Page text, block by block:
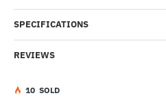
SPECIFICATIONS
REVIEWS
10 SOLD